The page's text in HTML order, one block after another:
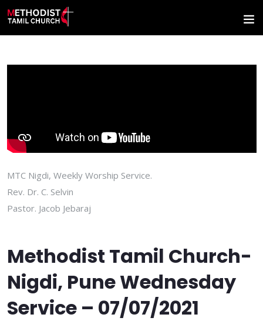
MTC Nigdi, Weekly Worship Service.
Rev. Dr. C. Selvin
Pastor. Jacob Jebaraj
Methodist Tamil Church-
Nigdi, Pune Wednesday
Service – 07/07/2021